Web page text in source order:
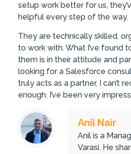
setup work better for us,
helpful every step of the way.
They are technically skilled,
to work with. What I’ve found
them is in their attitude and
looking for a Salesforce
truly acts as a partner, I can’t
enough. I’ve been very
Anil Nair
Anil is a
Varasi. He